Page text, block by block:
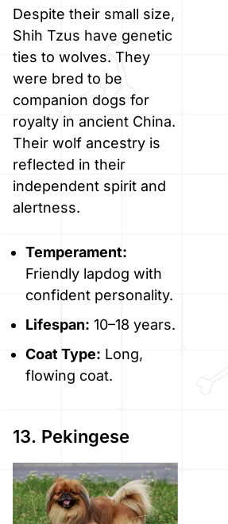
Despite their small size,
Shih Tzus have genetic
ties to wolves. They
were bred to be
companion dogs for
royalty in ancient China.
Their wolf ancestry is
reflected in their
independent spirit and
alertness.
Temperament:
Friendly lapdog with
confident personality.
Lifespan: 10–18 years.
Coat Type: Long,
flowing coat.
13. Pekingese